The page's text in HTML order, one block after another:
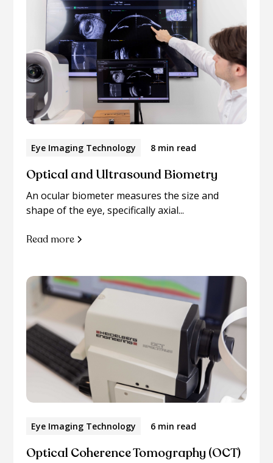
Eye Imaging Technology 8 min read
Optical and Ultrasound Biometry
An ocular biometer measures the size and
shape of the eye, specifically axial...
Read more
Eye Imaging Technology 6 min read
Optical Coherence Tomography (OCT)